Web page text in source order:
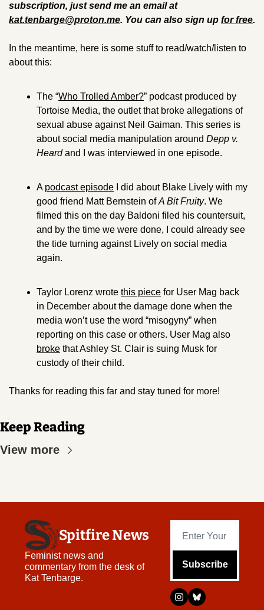
subscription, just send me an email at
kat.tenbarge@proton.me. You can also sign up for free.
In the meantime, here is some stuff to read/watch/listen to
about this:
The “Who Trolled Amber?” podcast produced by
Tortoise Media, the outlet that broke allegations of
sexual abuse against Neil Gaiman. This series is
about social media manipulation around Depp v.
Heard and I was interviewed in one episode.
A podcast episode I did about Blake Lively with my
good friend Matt Bernstein of A Bit Fruity. We
filmed this on the day Baldoni filed his countersuit,
and by the time we were done, I could already see
the tide turning against Lively on social media
again.
Taylor Lorenz wrote this piece for User Mag back
in December about the damage done when the
media won’t use the word “misogyny” when
broke that Ashley St. Clair is suing Musk for
custody of their child.
Thanks for reading this far and stay tuned for more!
Keep Reading
View more
Spitfire News
Feminist news and
commentary from the desk of
Kat Tenbarge.
Subscribe